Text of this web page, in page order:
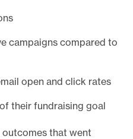
campaigns compared to
open and click rates
their fundraising goal
that went